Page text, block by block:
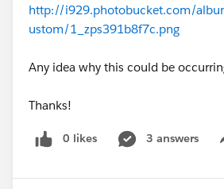
http://i929.photobucket.com/
ustom/1_zps391b8f7c.png
Any idea why this could be
Thanks!
0 likes 3 answers